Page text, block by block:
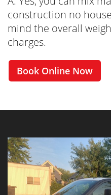
construction no
mind the overall
charges.
Book Online Now